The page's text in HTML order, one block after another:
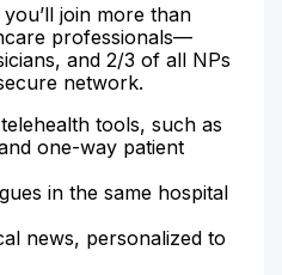
join more than
professionals—
and 2/3 of all NPs
network.
tools, such as
one-way patient
in the same hospital
news, personalized to